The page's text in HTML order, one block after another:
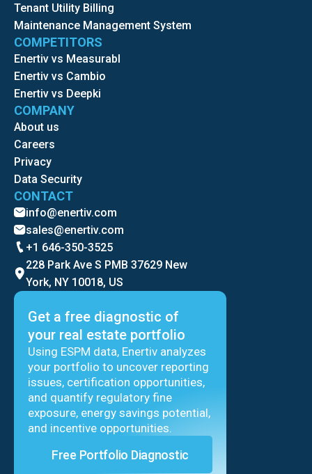
Tenant Utility Billing
Maintenance Management System
COMPETITORS
Enertiv vs Measurabl
Enertiv vs Cambio
Enertiv vs Deepki
COMPANY
About us
Careers
Privacy
Data Security
CONTACT
info@enertiv.com
sales@enertiv.com
+1 646-350-3525
228 Park Ave S PMB 37629 New
York, NY 10018, US
Get a free diagnostic of
your real estate portfolio
Using ESPM data, Enertiv analyzes
your portfolio to uncover reporting
issues, certification opportunities,
and quantify regulatory fine
exposure, energy savings potential,
and incentive opportunities.
Free Portfolio Diagnostic